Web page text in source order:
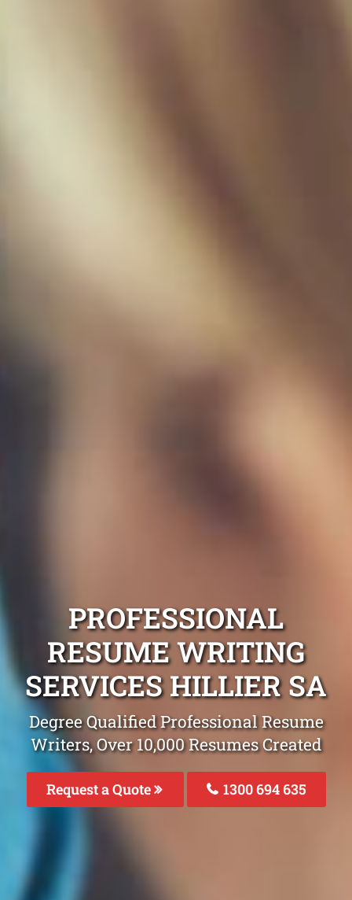
PROFESSIONAL
RESUME WRITING
SERVICES HILLIER SA
Degree Qualified Professional Resume
Writers, Over 10,000 Resumes Created
Request a Quote 1300 694 635